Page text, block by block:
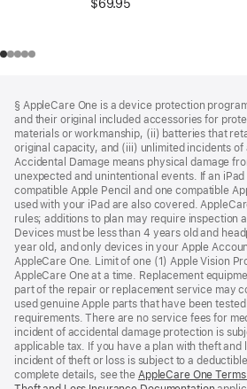
$69.95
§ AppleCare One is a device protection
and their original included accessories for
materials or workmanship, (ii) batteries that
original capacity, and (iii) unlimited incidents of
Accidental Damage means physical damage
unexpected and unintentional events. If an
compatible Apple Pencil and one compatible
used with your iPad are also covered.
rules; additions to plan may require inspection
Devices must be less than 4 years old and
year old, and only devices in your Apple
AppleCare One. Limit of one (1) Apple Vision
AppleCare One at a time. Replacement
part of the repair or replacement service may
used genuine Apple parts that have been
requirements. There are no service fees for
incident of accidental damage protection is
applicable tax. If you have a plan with theft and
incident of theft or loss is subject to a
complete details, see the AppleCare One